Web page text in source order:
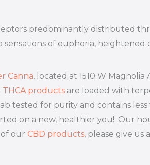
predominantly distributed
of euphoria, heightened
Canna, located at 1510 W Magnolia
THCA products are loaded with
for purity and contains less
on a new, healthier you! Our
of our CBD products, please give us